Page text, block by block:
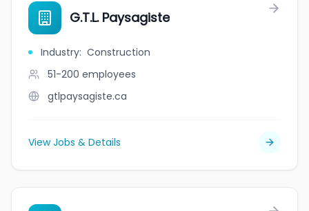
G.T.L. Paysagiste
Industry: Construction
51-200 employees
gtlpaysagiste.ca
View Jobs & Details